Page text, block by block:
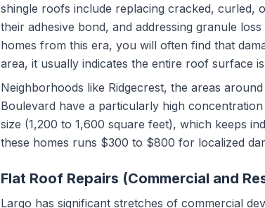
shingle roofs include replacing cracked, curled,
their adhesive bond, and addressing granule
homes from this era, you will often find that
area, it usually indicates the entire roof surface
Neighborhoods like Ridgecrest, the areas
Boulevard have a particularly high
size (1,200 to 1,600 square feet), which keeps
these homes runs $300 to $800 for localized
Flat Roof Repairs (Commercial and
Largo has significant stretches of commercial